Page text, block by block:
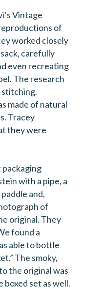
Vintage
of
worked closely
carefully
even recreating
The research
made of natural
Tracey
they were
packaging
with a pipe, a
and,
of
original. They
found a
able to bottle
The smoky,
the original was
boxed set as well.